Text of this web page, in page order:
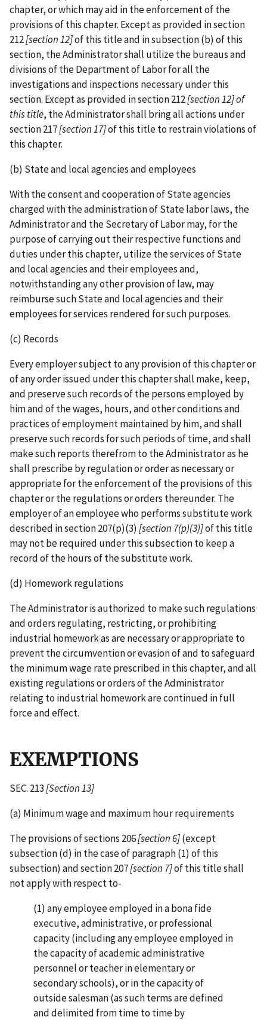
chapter, or which may aid in the enforcement of the
provisions of this chapter. Except as provided in section
212[section 12]of this title and in subsection (b) of this
section, the Administrator shall utilize the bureaus and
divisions of the Department of Labor for all the
investigations and inspections necessary under this
section. Except as provided in section 212[section 12] of
this title, the Administrator shall bring all actions under
section 217[section 17]of this title to restrain violations of
this chapter.
(b) State and local agencies and employees
With the consent and cooperation of State agencies
charged with the administration of State labor laws, the
Administrator and the Secretary of Labor may, for the
purpose of carrying out their respective functions and
duties under this chapter, utilize the services of State
and local agencies and their employees and,
notwithstanding any other provision of law, may
reimburse such State and local agencies and their
employees for services rendered for such purposes.
(c) Records
Every employer subject to any provision of this chapter or
of any order issued under this chapter shall make, keep,
and preserve such records of the persons employed by
him and of the wages, hours, and other conditions and
practices of employment maintained by him, and shall
preserve such records for such periods of time, and shall
make such reports therefrom to the Administrator as he
shall prescribe by regulation or order as necessary or
appropriate for the enforcement of the provisions of this
chapter or the regulations or orders thereunder. The
employer of an employee who performs substitute work
described in section 207(p)(3) [section 7(p)(3)]of this title
may not be required under this subsection to keep a
record of the hours of the substitute work.
(d) Homework regulations
The Administrator is authorized to make such regulations
and orders regulating, restricting, or prohibiting
industrial homework as are necessary or appropriate to
prevent the circumvention or evasion of and to safeguard
the minimum wage rate prescribed in this chapter, and all
existing regulations or orders of the Administrator
relating to industrial homework are continued in full
force and effect.
EXEMPTIONS
SEC. 213[Section 13]
(a) Minimum wage and maximum hour requirements
The provisions of sections 206[section 6](except
subsection (d) in the case of paragraph (1) of this
subsection) and section 207[section 7]of this title shall
not apply with respect to-
(1) any employee employed in a bona fide
executive, administrative, or professional
capacity (including any employee employed in
the capacity of academic administrative
personnel or teacher in elementary or
secondary schools), or in the capacity of
outside salesman (as such terms are defined
and delimited from time to time by